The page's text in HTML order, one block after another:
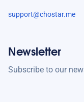
support@chostar.me
Newsletter
Subscribe to our